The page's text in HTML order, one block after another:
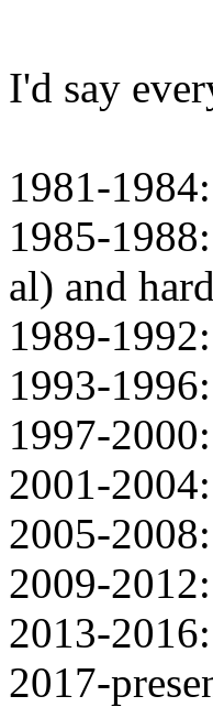
I'd say
1981-
1985-
al) and
1989-
1993-
1997-
2001-
2005-
2009-
2013-
2017-